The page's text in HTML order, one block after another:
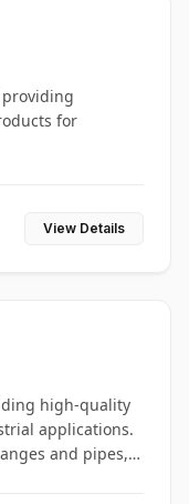
for
View Details
high-quality
applications.
and pipes,